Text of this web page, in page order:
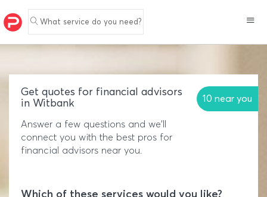
What service do you need?
Get quotes for financial advisors
in Witbank
10 near you
Answer a few questions and we'll
connect you with the best pros for
financial advisors near you.
Which of these services would you like?